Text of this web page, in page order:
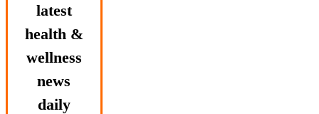
latest
health &
wellness
news
daily